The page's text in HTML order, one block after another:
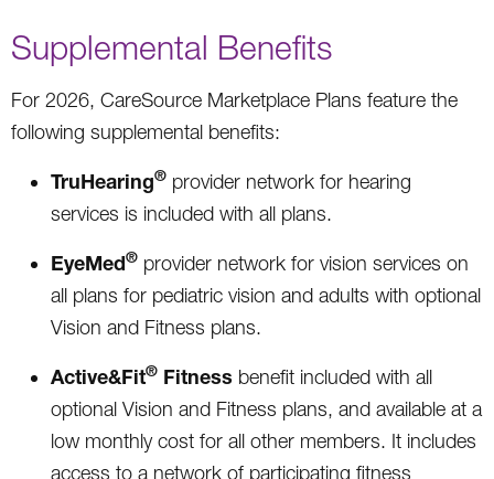
Supplemental Benefits
For 2026, CareSource Marketplace Plans feature the
following supplemental benefits:
TruHearing® provider network for hearing
services is included with all plans.
EyeMed® provider network for vision services on
all plans for pediatric vision and adults with optional
Vision and Fitness plans.
Active&Fit® Fitness benefit included with all
optional Vision and Fitness plans, and available at a
low monthly cost for all other members. It includes
access to a network of participating fitness